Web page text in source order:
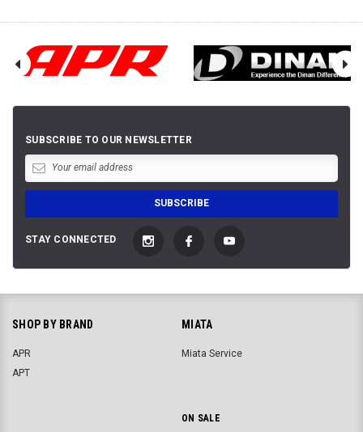
SUBSCRIBE TO OUR NEWSLETTER
STAY CONNECTED
SHOP BY BRAND
APR
APT
MIATA
Miata Service
ON SALE